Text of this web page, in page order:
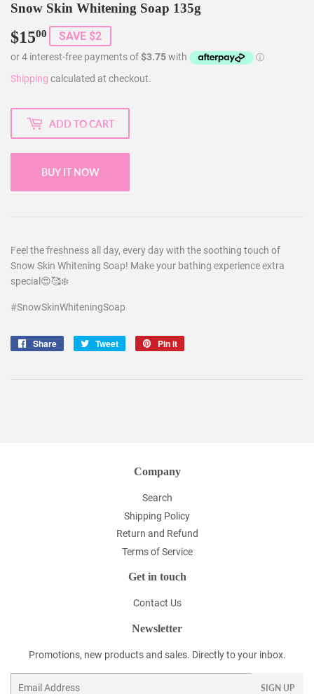
Snow Skin Whitening Soap 135g
$1500 $15.00
SAVE $2
Shipping calculated at checkout.
ADD TO CART
BUY IT NOW
Feel the freshness all day, every day with the soothing touch of
Snow Skin Whitening Soap! Make your bathing experience extra
special😍🥰❄️
#SnowSkinWhiteningSoap
Share
Share
Tweet
Tweet
Pin it
Company
Search
Shipping Policy
Return and Refund
Terms of Service
Get in touch
Contact Us
Newsletter
Promotions, new products and sales. Directly to your inbox.
SIGN UP